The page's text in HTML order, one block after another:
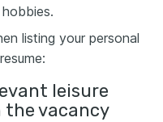
listing your personal
leisure
vacancy